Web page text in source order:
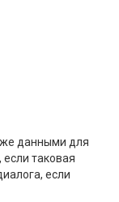
данными для
таковая
если